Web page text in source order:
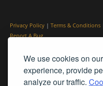
We use cookies on
experience, provide
analyze our traffic.
Privacy Policy | Terms & Conditions
Report A Bug